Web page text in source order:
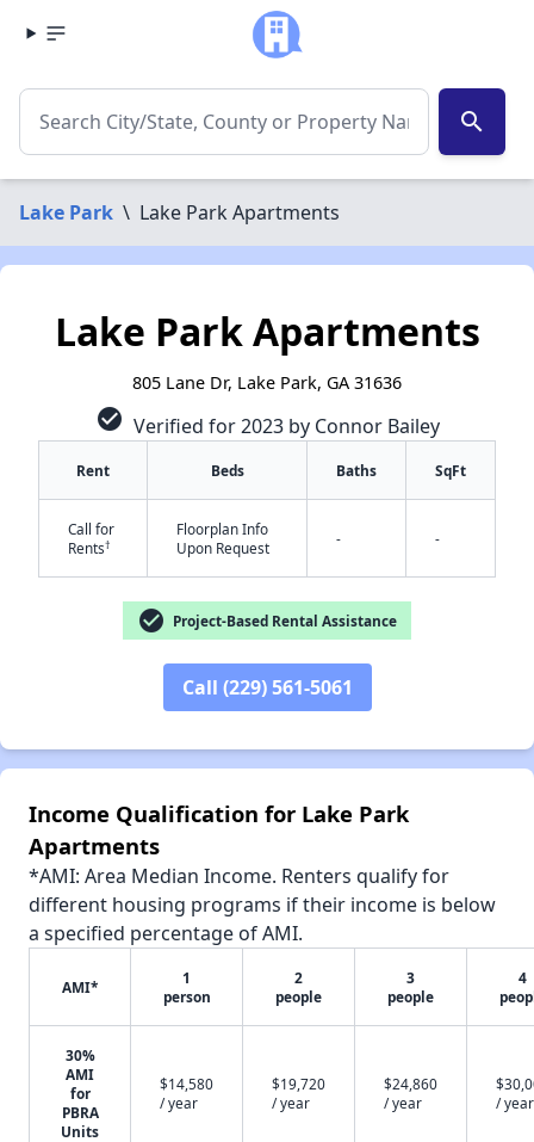
search
Lake Park \ Lake Park Apartments
Lake Park Apartments
805 Lane Dr, Lake Park, GA 31636
check_circle Verified for 2023 by Connor Bailey
Rent Beds Baths SqFt
Call for
Rents†
Floorplan Info
Upon Request
- -
check_circle Project-Based Rental Assistance
Call (229) 561-5061
Income Qualification for Lake Park
Apartments
*AMI: Area Median Income. Renters qualify for
different housing programs if their income is below
a specified percentage of AMI.
AMI*
1
person
2
people
3
people
4
30%
AMI
for
PBRA
Units
$14,580
/ year
$19,720
/ year
$24,860
/ year
/ year